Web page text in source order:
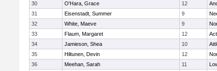
30
O'Hara, Grace 12
31
Eisenstadt, Summer 9
32
White, Maeve 9
33
Flaum, Margaret 12
34
Jamieson, Shea 10
35
Hiltunen, Devin 12
36
Meehan, Sarah 11